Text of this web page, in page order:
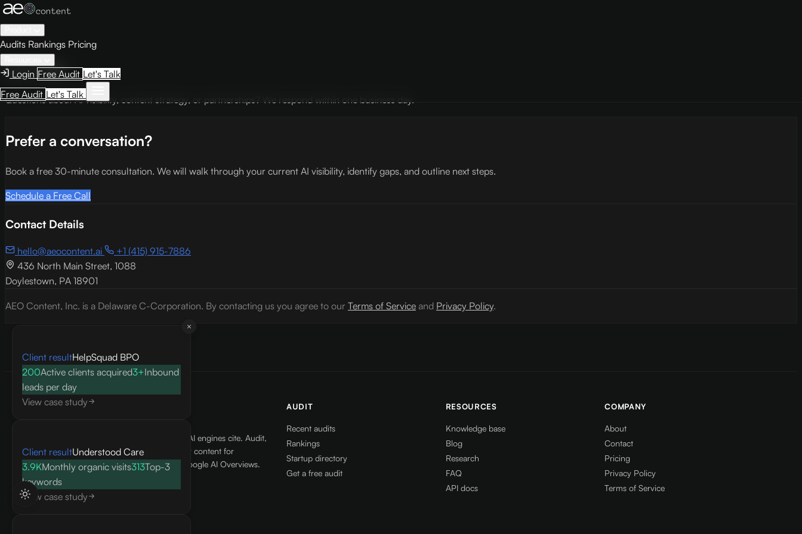
Audits Rankings Pricing
Login Free Audit Let's Talk
Free Audit Let's Talk
Let's Talk
Questions about AI visibility, content strategy, or partnerships? We respond within one business day.
Prefer a conversation?
Book a free 30-minute consultation. We will walk through your current AI visibility, identify gaps, and outline next steps.
Schedule a Free Call
Contact Details
hello@aeocontent.ai
+1 (415) 915-7886
436 North Main Street, 1088
Doylestown, PA 18901
AEO Content, Inc. is a Delaware C-Corporation. By contacting us you agree to our Terms of Service and Privacy Policy.
We make your business the answer AI engines cite. Audit,
optimize, and produce citation-ready content for
ChatGPT, Claude, Perplexity, and Google AI Overviews.
hello@aeocontent.ai
AUDIT
Recent audits
Rankings
Startup directory
Get a free audit
RESOURCES
Knowledge base
Blog
Research
FAQ
API docs
COMPANY
About
Contact
Pricing
Privacy Policy
Terms of Service
Client resultHelpSquad BPO
200Active clients acquired3+Inbound
leads per day
View case study
Client resultUnderstood Care
3.9KMonthly organic visits313Top-3
keywords
View case study